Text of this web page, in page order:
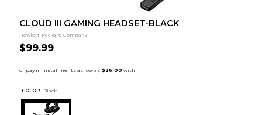
CLOUD III GAMING HEADSET-BLACK
Hewlett-Packard Company
$99.99
COLOR : Black